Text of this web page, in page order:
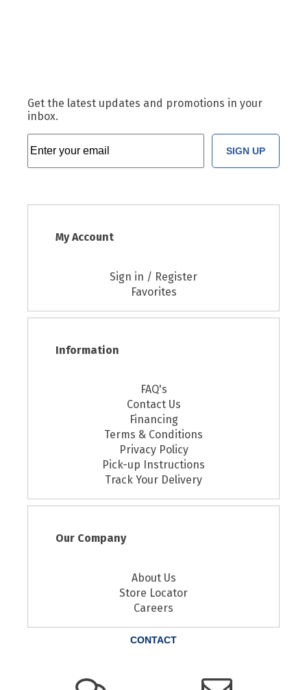
Get the latest updates and promotions in your
inbox.
SIGN UP
My Account
Sign in / Register
Favorites
Information
FAQ's
Contact Us
Financing
Terms & Conditions
Privacy Policy
Pick-up Instructions
Track Your Delivery
Our Company
About Us
Store Locator
Careers
CONTACT